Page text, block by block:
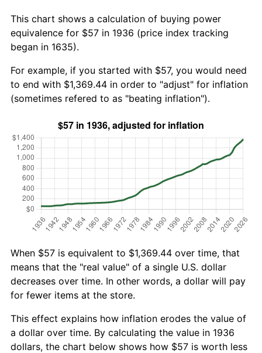
This chart shows a calculation of buying power
equivalence for $57 in 1936 (price index tracking
began in 1635).
For example, if you started with $57, you would need
to end with $1,369.44 in order to "adjust" for inflation
(sometimes refered to as "beating inflation").
When $57 is equivalent to $1,369.44 over time, that
means that the "real value" of a single U.S. dollar
decreases over time. In other words, a dollar will pay
for fewer items at the store.
This effect explains how inflation erodes the value of
a dollar over time. By calculating the value in 1936
dollars, the chart below shows how $57 is worth less